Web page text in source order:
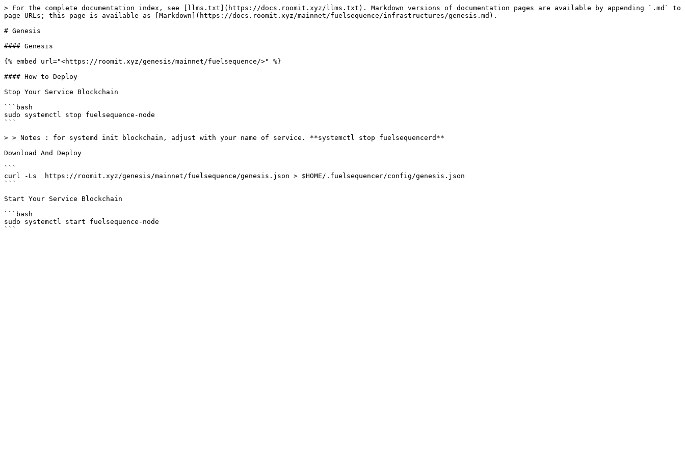
> For the complete documentation index, see [llms.txt](https://docs.roomit.xyz/llms.txt). Markdown versions of documentation pages are available by appending `.md` to
page URLs; this page is available as [Markdown](https://docs.roomit.xyz/mainnet/fuelsequence/infrastructures/genesis.md).
# Genesis
#### Genesis
{% embed url="<https://roomit.xyz/genesis/mainnet/fuelsequence/>" %}
#### How to Deploy
Stop Your Service Blockchain
```bash
sudo systemctl stop fuelsequence-node
```
> > Notes : for systemd init blockchain, adjust with your name of service. **systemctl stop fuelsequencerd**
Download And Deploy
```
curl -Ls  https://roomit.xyz/genesis/mainnet/fuelsequence/genesis.json > $HOME/.fuelsequencer/config/genesis.json
```
Start Your Service Blockchain
```bash
sudo systemctl start fuelsequence-node